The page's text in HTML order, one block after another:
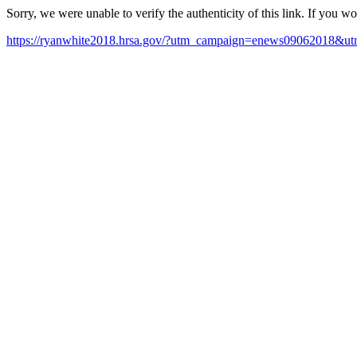
Sorry, we were unable to verify the authenticity of this link. If you
https://ryanwhite2018.hrsa.gov/